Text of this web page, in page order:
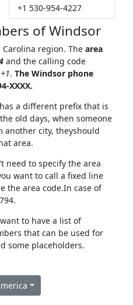
+1 530-954-4227
of Windsor
region. The area
and the calling code
+1. The Windsor phone
XXXX.
a different prefix that is
old days, when someone
another city, theyshould
area.
need to specify the area
want to call a fixed line
the area code.In case of
to have a list of
that can be used for
some placeholders.